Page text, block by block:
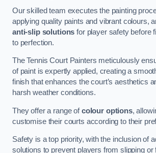
Our skilled team executes the painting
applying quality paints and vibrant colours,
anti-slip solutions for player safety before
to perfection.
The Tennis Court Painters meticulously
of paint is expertly applied, creating a
finish that enhances the court’s aesthetics
harsh weather conditions.
They offer a range ofcolour options,
customise their courts according to their
Safety is a top priority, with the inclusion of
solutions to prevent players from slipping or